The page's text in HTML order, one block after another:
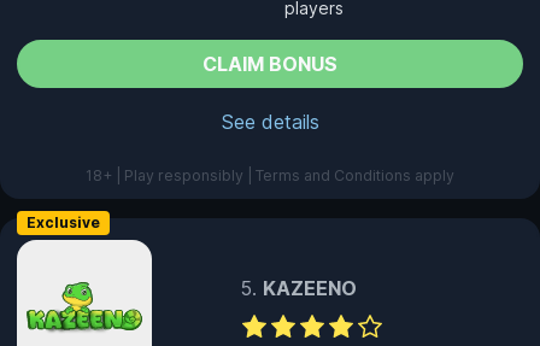
players
CLAIM BONUS
See details
18+ | Play responsibly | Terms and Conditions apply
Exclusive
KAZEENO